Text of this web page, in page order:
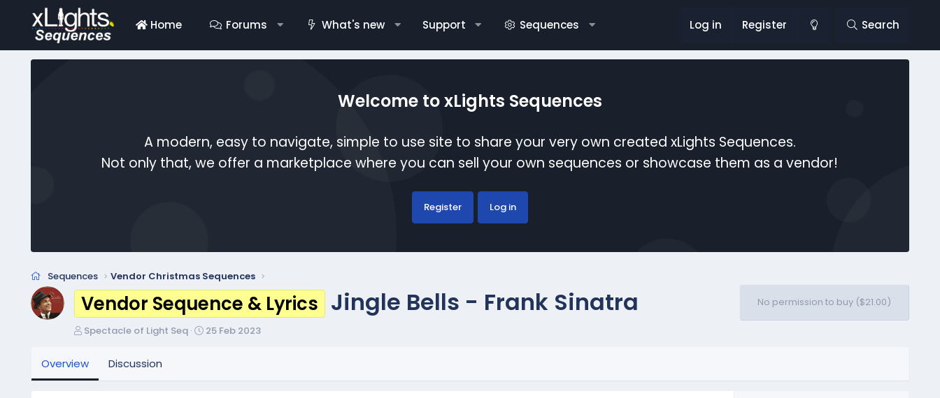
Home Forums What's new Support Sequences Log in Register Search
Welcome to xLights Sequences
A modern, easy to navigate, simple to use site to share your very own created xLights Sequences.
Not only that, we offer a marketplace where you can sell your own sequences or showcase them as a vendor!
Register Log in
Sequences Vendor Christmas Sequences
Vendor Sequence & Lyrics Jingle Bells - Frank Sinatra No permission to buy ($21.00)
A
h
Spectacle of Light Seq
C
25 Feb 2023
Overview Discussion